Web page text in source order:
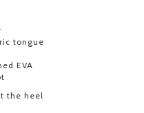
tongue
EVA
the heel